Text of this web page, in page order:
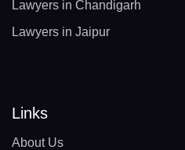
Lawyers in Chandigarh
Lawyers in Jaipur
Links
About Us